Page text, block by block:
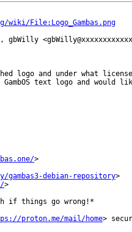
wiki/File:Logo_Gambas.png
gbWilly
logo and under what
text logo and would
>
debian-repository>
>
if things go wrong!*
proton.me/mail/home>